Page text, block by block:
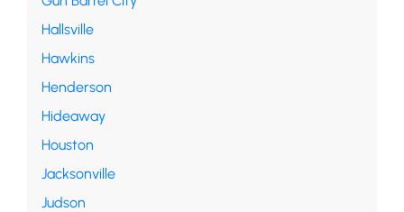
Hallsville
Hawkins
Henderson
Hideaway
Houston
Jacksonville
Judson